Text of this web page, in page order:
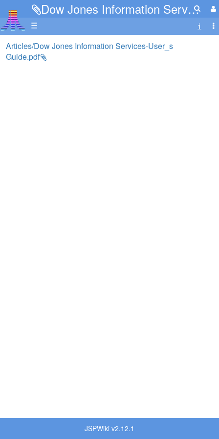
Dow Jones Information Services-User_s Guide.pdf
☰
Articles/Dow Jones Information Services-User_s
Guide.pdf
JSPWiki v2.12.1